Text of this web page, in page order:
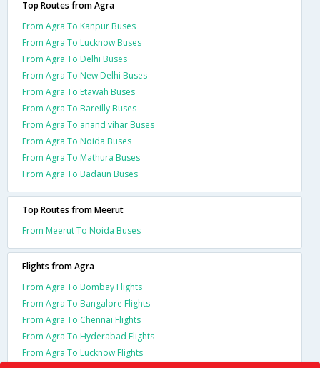
Top Routes from Agra
From Agra To Kanpur Buses
From Agra To Lucknow Buses
From Agra To Delhi Buses
From Agra To New Delhi Buses
From Agra To Etawah Buses
From Agra To Bareilly Buses
From Agra To anand vihar Buses
From Agra To Noida Buses
From Agra To Mathura Buses
From Agra To Badaun Buses
Top Routes from Meerut
From Meerut To Noida Buses
Flights from Agra
From Agra To Bombay Flights
From Agra To Bangalore Flights
From Agra To Chennai Flights
From Agra To Hyderabad Flights
From Agra To Lucknow Flights